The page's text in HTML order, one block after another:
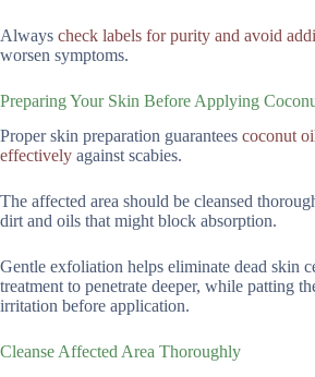
Always check labels for purity and avoid
worsen symptoms.
Preparing Your Skin Before Applying
Proper skin preparation guarantees coconut
effectively against scabies.
The affected area should be cleansed
dirt and oils that might block absorption.
Gentle exfoliation helps eliminate dead skin
treatment to penetrate deeper, while patting
irritation before application.
Cleanse Affected Area Thoroughly